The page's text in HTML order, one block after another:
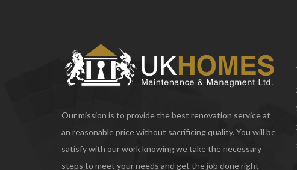
Our mission is to provide the best renovation service at
an reasonable price without sacrificing quality. You will be
satisfy with our work knowing we take the necessary
steps to meet your needs and get the job done right